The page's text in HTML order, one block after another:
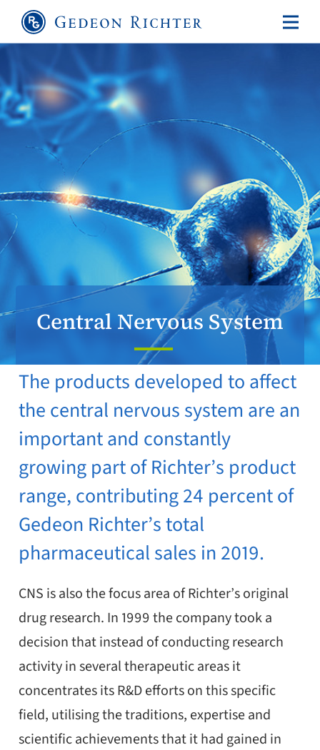
Central Nervous System
​​​The products developed to affect
the central nervous system are an
important and constantly
growing part of Richter’s product
range, contributing 24 percent of
Gedeon Richter’s total
pharmaceutical sales in 2019.​
CNS is also the focus area of Richter’s original
drug research. In 1999 the company took a
decision that instead of conducting research
activity in several therapeutic areas it
concentrates its R&D efforts on this specific
field, utilising the traditions, expertise and
scientific achievements that it had gained in